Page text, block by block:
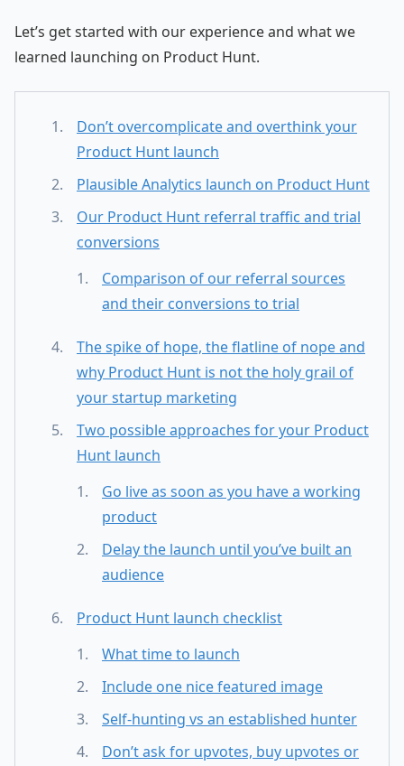
Let’s get started with our experience and what we
learned launching on Product Hunt.
Don’t overcomplicate and overthink your
Product Hunt launch
Plausible Analytics launch on Product Hunt
Our Product Hunt referral traffic and trial
conversions
Comparison of our referral sources
and their conversions to trial
The spike of hope, the flatline of nope and
why Product Hunt is not the holy grail of
your startup marketing
Two possible approaches for your Product
Hunt launch
Go live as soon as you have a working
product
Delay the launch until you’ve built an
audience
Product Hunt launch checklist
What time to launch
Include one nice featured image
Self-hunting vs an established hunter
Don’t ask for upvotes, buy upvotes or